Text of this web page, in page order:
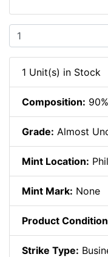
1 Unit(s) in Stock
Composition:
Grade: Almost
Mint Location:
Mint Mark: None
Product
Strike Type: